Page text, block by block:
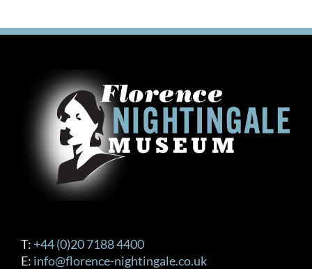
T: +44 (0)20 7188 4400
E: info@florence-nightingale.co.uk